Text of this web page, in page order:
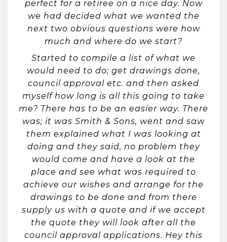
perfect for a retiree on a nice day. Now
we had decided what we wanted the
next two obvious questions were how
much and where do we start?
Started to compile a list of what we
would need to do; get drawings done,
council approval etc. and then asked
myself how long is all this going to take
me? There has to be an easier way. There
was; it was Smith & Sons, went and saw
them explained what I was looking at
doing and they said, no problem they
would come and have a look at the
place and see what was required to
achieve our wishes and arrange for the
drawings to be done and from there
supply us with a quote and if we accept
the quote they will look after all the
council approval applications. Hey this